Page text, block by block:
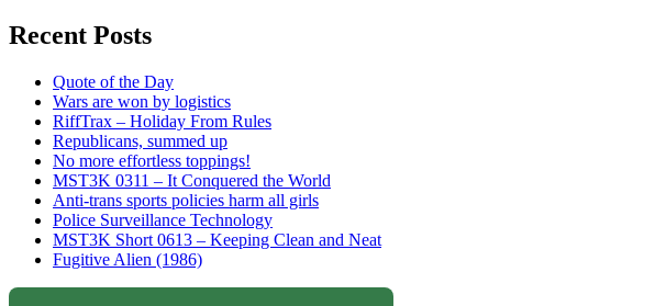
Recent Posts
Quote of the Day
Wars are won by logistics
RiffTrax – Holiday From Rules
Republicans, summed up
No more effortless toppings!
MST3K 0311 – It Conquered the World
Anti-trans sports policies harm all girls
Police Surveillance Technology
MST3K Short 0613 – Keeping Clean and Neat
Fugitive Alien (1986)